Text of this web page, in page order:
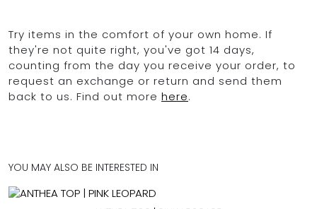
Try items in the comfort of your own home. If
they're not quite right, you've got 14 days,
counting from the day you receive your order, to
request an exchange or return and send them
back to us. Find out more here.
YOU MAY ALSO BE INTERESTED IN